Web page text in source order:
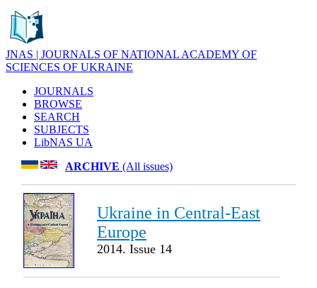
JNAS | JOURNALS OF NATIONAL ACADEMY OF
SCIENCES OF UKRAINE
JOURNALS
BROWSE
SEARCH
SUBJECTS
LibNAS UA
ARCHIVE (All issues)
Ukraine in Central-East
Europe
2014. Issue 14